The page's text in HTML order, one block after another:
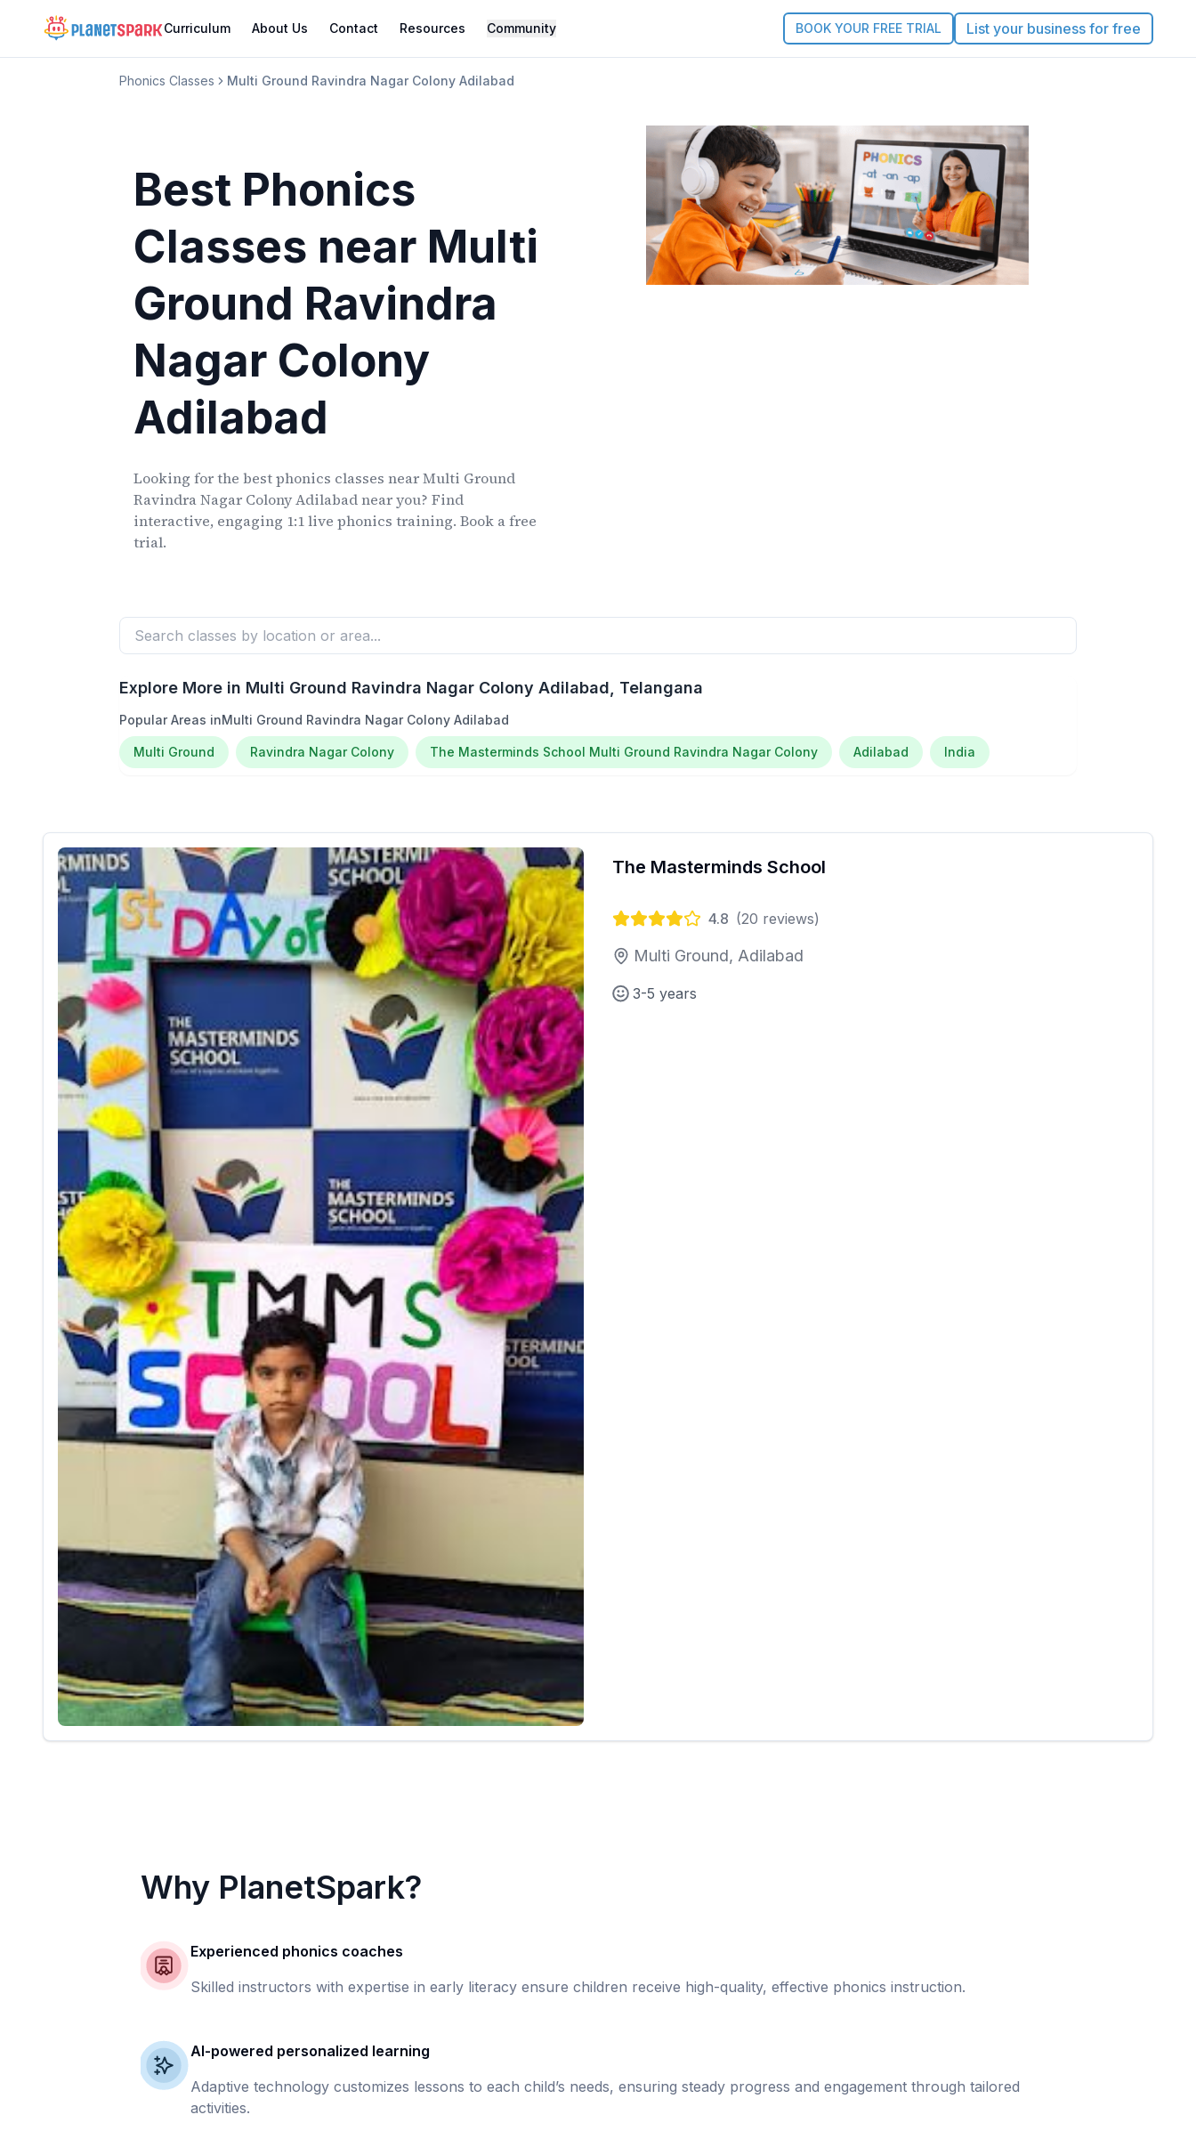
Curriculum About Us Contact Resources Community BOOK YOUR FREE TRIAL List your business for free
Phonics Classes Multi Ground Ravindra Nagar Colony Adilabad
Best Phonics
Classes near Multi
Ground Ravindra
Nagar Colony
Adilabad
Looking for the best phonics classes near Multi Ground
Ravindra Nagar Colony Adilabadnear you? Find
interactive, engaging 1:1 live phonics training. Book a free
trial.
Explore More in Multi Ground Ravindra Nagar Colony Adilabad , Telangana
Popular Areas inMulti Ground Ravindra Nagar Colony Adilabad
Multi Ground Ravindra Nagar Colony The Masterminds School Multi Ground Ravindra Nagar Colony Adilabad India
The Masterminds School
4.8 (20 reviews)
Multi Ground, Adilabad
3-5 years
Why PlanetSpark?
Experienced phonics coaches
Skilled instructors with expertise in early literacy ensure children receive high-quality, effective phonics instruction.
AI-powered personalized learning
Adaptive technology customizes lessons to each child’s needs, ensuring steady progress and engagement through tailored
activities.